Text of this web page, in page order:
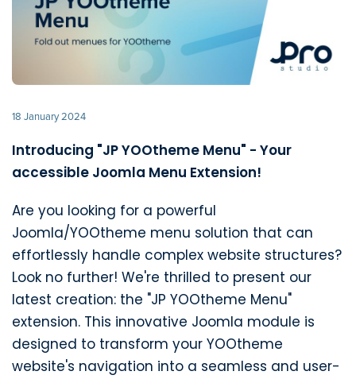
18 January 2024
Introducing "JP YOOtheme Menu" - Your
accessible Joomla Menu Extension!
Are you looking for a powerful
Joomla/YOOtheme menu solution that can
effortlessly handle complex website structures?
Look no further! We're thrilled to present our
latest creation: the "JP YOOtheme Menu"
extension. This innovative Joomla module is
designed to transform your YOOtheme
website's navigation into a seamless and user-